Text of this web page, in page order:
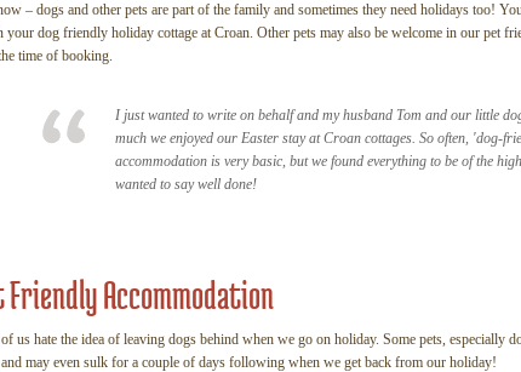
– dogs and other pets are part of the family and sometimes they need holidays too!
your dog friendly holiday cottage at Croan. Other pets may also be welcome in our pet
time of booking.
I just wanted to write on behalf and my husband Tom and our little
much we enjoyed our Easter stay at Croan cottages. So often, 'dog-
accommodation is very basic, but we found everything to be of the
wanted to say well done!
Friendly Accommodation
us hate the idea of leaving dogs behind when we go on holiday. Some pets, especially
may even sulk for a couple of days following when we get back from our holiday!